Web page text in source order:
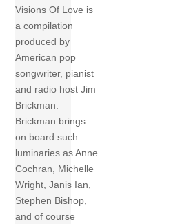
Visions Of Love is
a compilation
produced by
American pop
songwriter, pianist
and radio host Jim
Brickman.
Brickman brings
on board such
luminaries as Anne
Cochran, Michelle
Wright, Janis Ian,
Stephen Bishop,
and of course